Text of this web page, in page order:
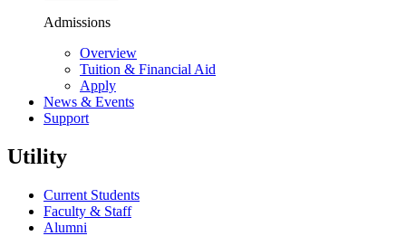
Admissions
Overview
Tuition & Financial Aid
Apply
News & Events
Support
Utility
Current Students
Faculty & Staff
Alumni